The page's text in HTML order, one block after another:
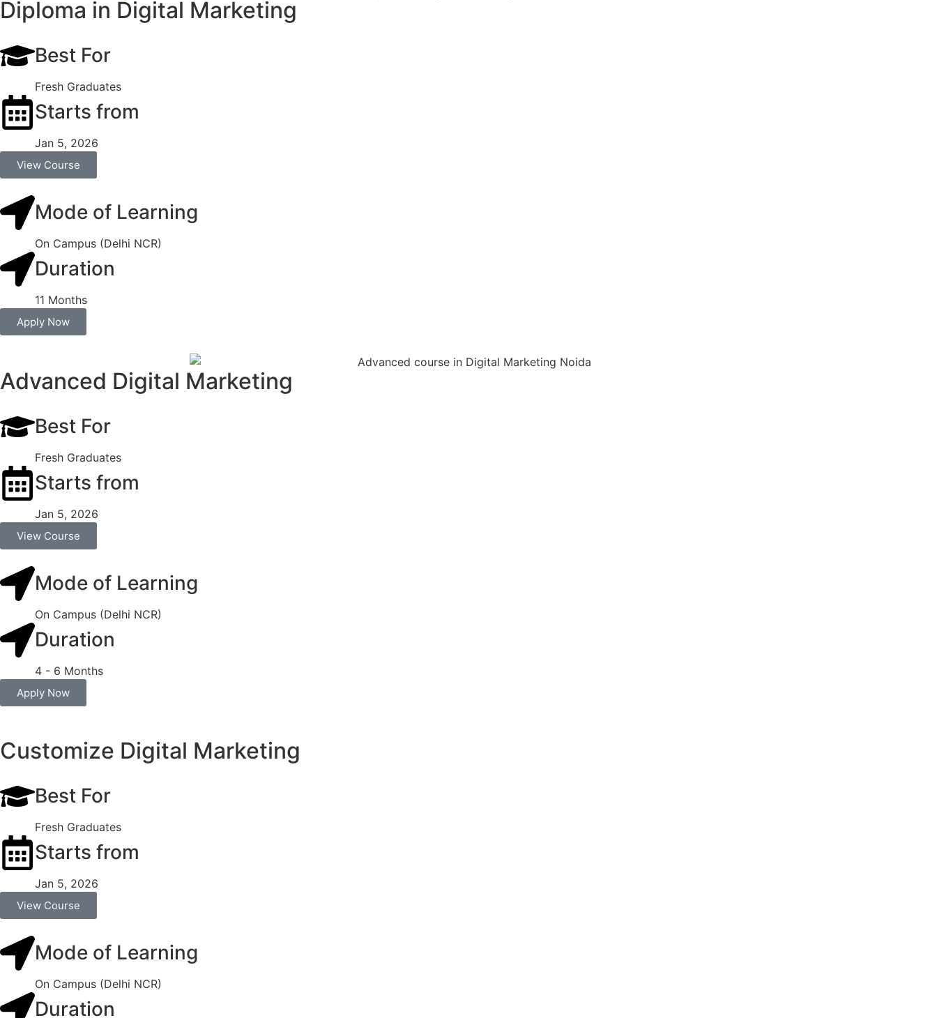
Diploma in Digital Marketing
Best For
Fresh Graduates
Starts from
Jan 5, 2026
View Course
Mode of Learning
On Campus (Delhi NCR)
Duration
11 Months
Apply Now
Advanced Digital Marketing
Best For
Fresh Graduates
Starts from
Jan 5, 2026
View Course
Mode of Learning
On Campus (Delhi NCR)
Duration
4 - 6 Months
Apply Now
Customize Digital Marketing
Best For
Fresh Graduates
Starts from
Jan 5, 2026
View Course
Mode of Learning
On Campus (Delhi NCR)
Duration